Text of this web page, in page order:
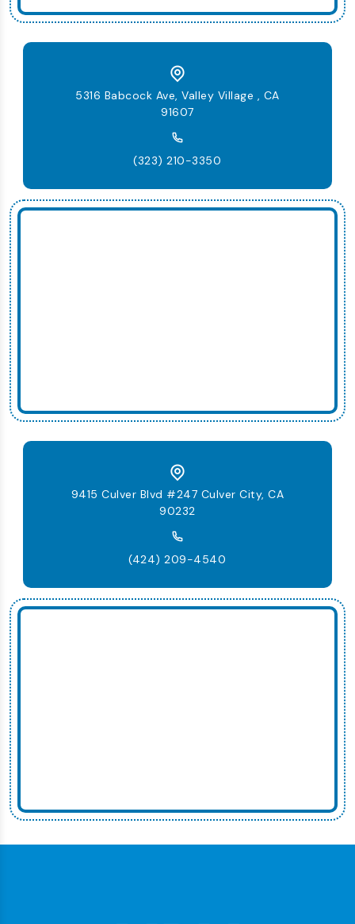
5316 Babcock Ave, Valley Village , CA
91607
(323) 210-3350
9415 Culver Blvd #247 Culver City, CA
90232
(424) 209-4540